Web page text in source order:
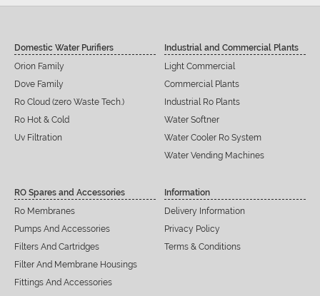
Domestic Water Purifiers
Orion Family
Dove Family
Ro Cloud (zero Waste Tech.)
Ro Hot & Cold
Uv Filtration
Industrial and Commercial Plants
Light Commercial
Commercial Plants
Industrial Ro Plants
Water Softner
Water Cooler Ro System
Water Vending Machines
RO Spares and Accessories
Ro Membranes
Pumps And Accessories
Filters And Cartridges
Filter And Membrane Housings
Fittings And Accessories
Information
Delivery Information
Privacy Policy
Terms & Conditions